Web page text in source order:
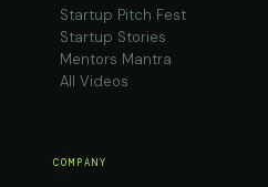
Startup Pitch Fest
Startup Stories
Mentors Mantra
All Videos
COMPANY